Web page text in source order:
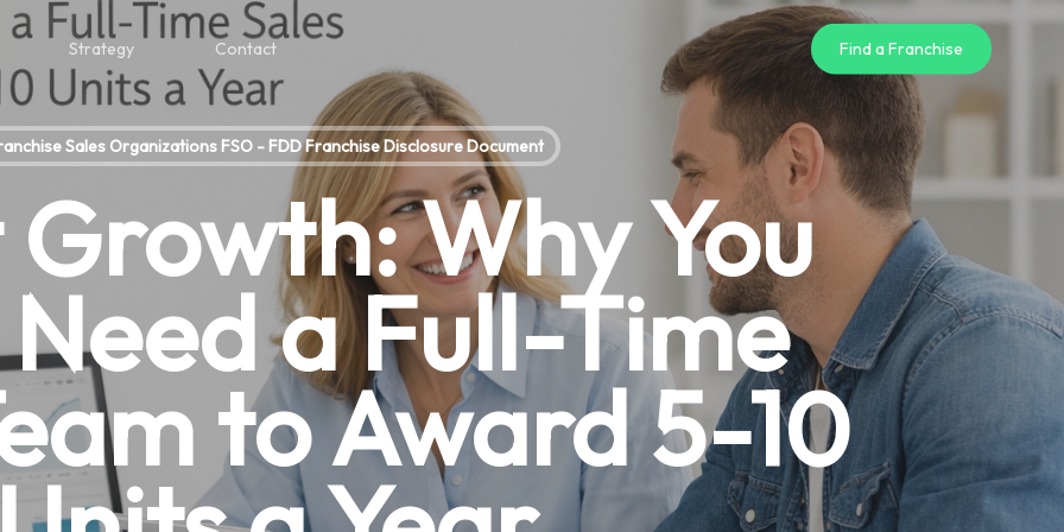
Strategy Contact Find a Franchise
Sales Organizations FSO - FDD Franchise Disclosure Document
Why You
Need a Full-Time
to Award 5-10